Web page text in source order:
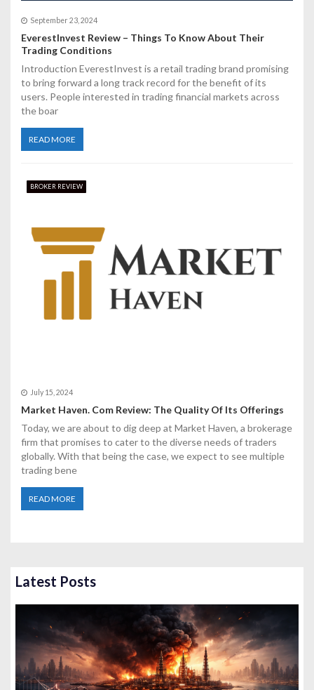
September 23, 2024
EverestInvest Review – Things To Know About Their
Trading Conditions
Introduction EverestInvest is a retail trading brand promising
to bring forward a long track record for the benefit of its
users. People interested in trading financial markets across
the boar
READ MORE
BROKER REVIEW
July 15, 2024
Market Haven. Com Review: The Quality Of Its Offerings
Today, we are about to dig deep at Market Haven, a brokerage
firm that promises to cater to the diverse needs of traders
globally. With that being the case, we expect to see multiple
trading bene
READ MORE
Latest Posts